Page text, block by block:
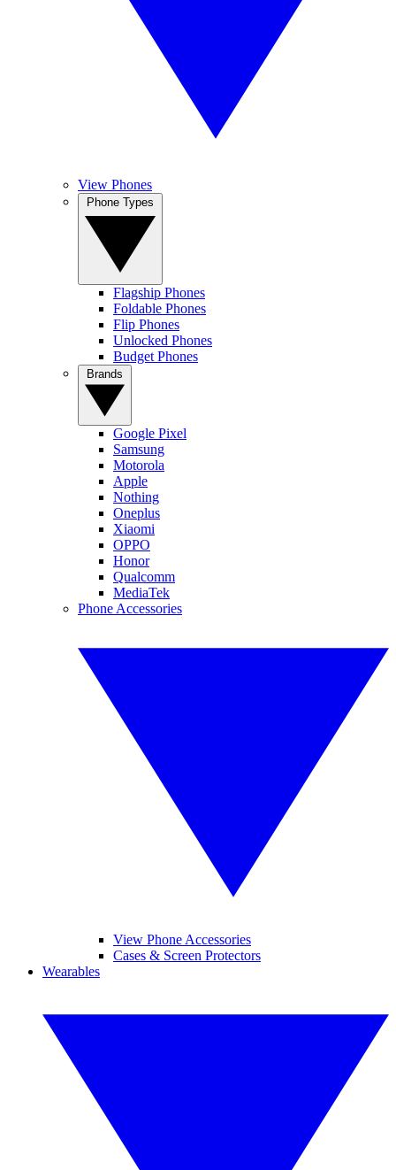
View Phones
Flagship Phones
Foldable Phones
Flip Phones
Unlocked Phones
Budget Phones
Google Pixel
Samsung
Motorola
Apple
Nothing
Oneplus
Xiaomi
OPPO
Honor
Qualcomm
MediaTek
Phone Accessories
View Phone Accessories
Cases & Screen Protectors
Wearables